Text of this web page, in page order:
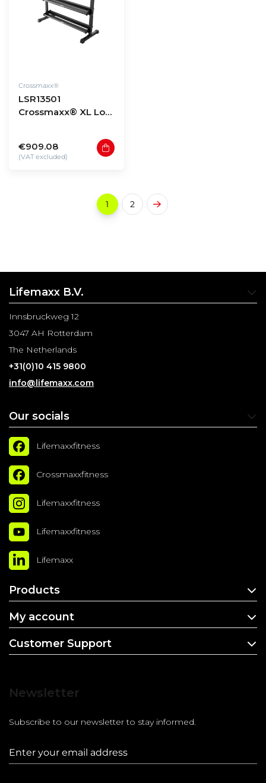
Crossmaxx®
LSR13501
Crossmaxx® XL Low
€909.08
(VAT excluded)
1 2
Lifemaxx B.V.
Innsbruckweg 12
3047 AH Rotterdam
The Netherlands
+31(0)10 415 9800
info@lifemaxx.com
Our socials
Lifemaxxfitness
Crossmaxxfitness
Lifemaxxfitness
Lifemaxxfitness
Lifemaxx
Products
My account
Customer Support
Newsletter
Subscribe to our newsletter to stay informed.